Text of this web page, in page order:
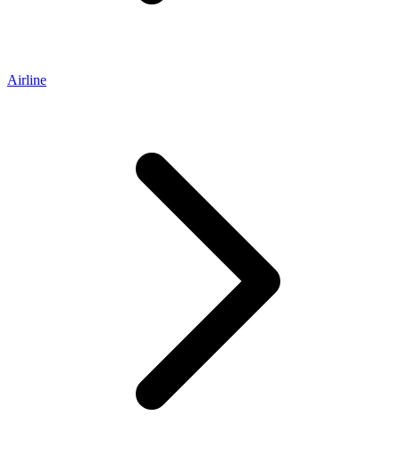
Airline